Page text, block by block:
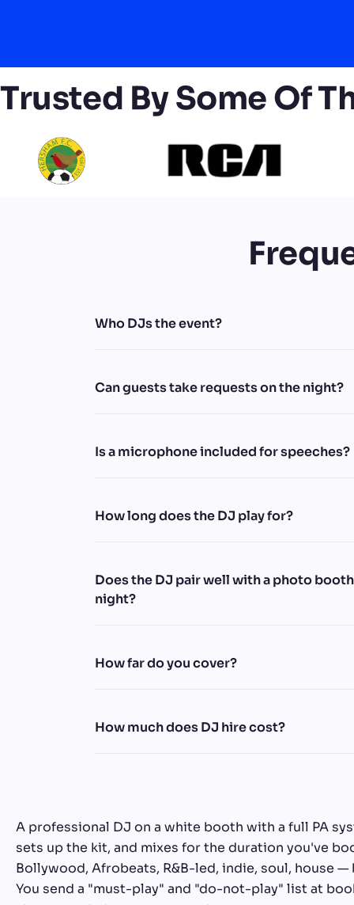
Trusted By Some Of
Who DJs the event?
Can guests take requests on the night?
Is a microphone included for speeches?
How long does the DJ play for?
Does the DJ pair well with a photo
night?
How far do you cover?
How much does DJ hire cost?
A professional DJ on a white booth with a full PA
sets up the kit, and mixes for the duration you've
Bollywood, Afrobeats, R&B-led, indie, soul, house
You send a "must-play" and "do-not-play" list at